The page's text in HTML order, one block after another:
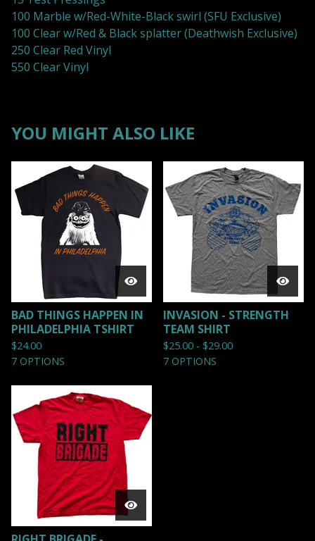
100 Marble w/Red-White-Black swirl (SFU Exclusive)
100 Clear w/Red & Black splatter (Deathwish Exclusive)
250 Clear Red Vinyl
550 Clear Vinyl
YOU MIGHT ALSO LIKE
BAD THINGS HAPPEN IN
PHILADELPHIA TSHIRT
$24.00
7 OPTIONS
INVASION - STRENGTH
TEAM SHIRT
$25.00 - $29.00
7 OPTIONS